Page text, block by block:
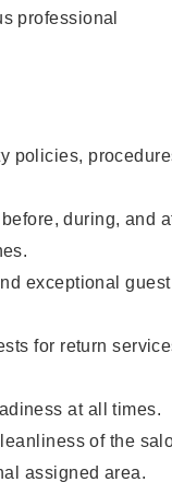
professional
policies,
during, and
exceptional guest
for return
at all times.
of the
assigned area.